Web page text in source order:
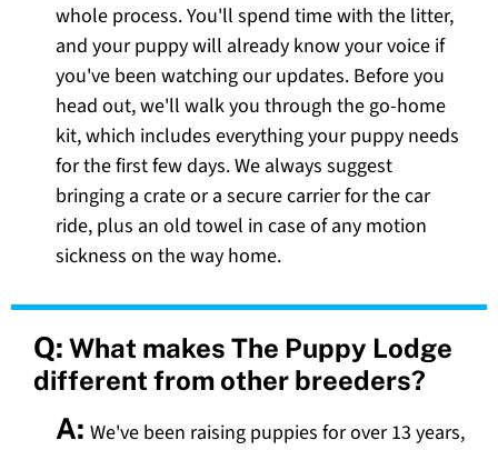
whole process. You'll spend time with the litter,
and your puppy will already know your voice if
you've been watching our updates. Before you
head out, we'll walk you through the go-home
kit, which includes everything your puppy needs
for the first few days. We always suggest
bringing a crate or a secure carrier for the car
ride, plus an old towel in case of any motion
sickness on the way home.
Q: What makes The Puppy Lodge
different from other breeders?
A: We've been raising puppies for over 13 years,